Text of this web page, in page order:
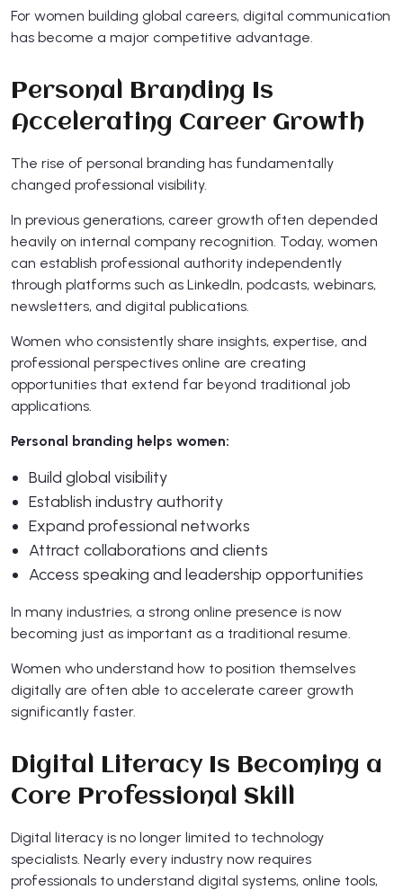
For women building global careers, digital communication
has become a major competitive advantage.
Personal Branding Is
Accelerating Career Growth
The rise of personal branding has fundamentally
changed professional visibility.
In previous generations, career growth often depended
heavily on internal company recognition. Today, women
can establish professional authority independently
through platforms such as LinkedIn, podcasts, webinars,
newsletters, and digital publications.
Women who consistently share insights, expertise, and
professional perspectives online are creating
opportunities that extend far beyond traditional job
applications.
Personal branding helps women:
Build global visibility
Establish industry authority
Expand professional networks
Attract collaborations and clients
Access speaking and leadership opportunities
In many industries, a strong online presence is now
becoming just as important as a traditional resume.
Women who understand how to position themselves
digitally are often able to accelerate career growth
significantly faster.
Digital Literacy Is Becoming a
Core Professional Skill
Digital literacy is no longer limited to technology
specialists. Nearly every industry now requires
professionals to understand digital systems, online tools,